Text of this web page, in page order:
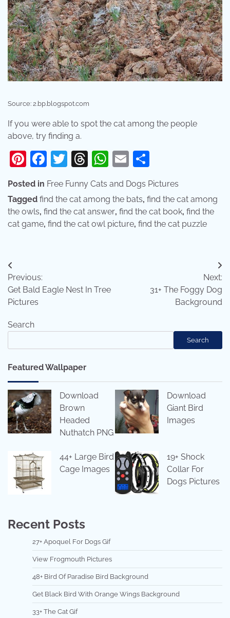
Source: 2.bp.blogspot.com
If you were able to spot the cat among the people
above, try finding a.
Pinterest
Facebook
Twitter
Threads
WhatsApp
Email
Posted in Free Funny Cats and Dogs Pictures
Tagged find the cat among the bats, find the cat among
the owls, find the cat answer, find the cat book, find the
cat game, find the cat owl picture, find the cat puzzle
Post
navigation
Previous:
Get Bald Eagle Nest In Tree
Pictures
Next:
31+ The Foggy Dog
Background
Search
Search
Featured Wallpaper
Download
Brown
Headed
Nuthatch PNG
Download
Giant Bird
Images
44+ Large Bird
Cage Images
19+ Shock
Collar For
Dogs Pictures
Recent Posts
27+ Apoquel For Dogs Gif
View Frogmouth Pictures
48+ Bird Of Paradise Bird Background
Get Black Bird With Orange Wings Background
33+ The Cat Gif